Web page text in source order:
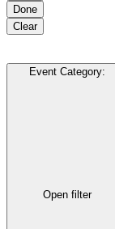
Done
Clear
Event Category:
Open filter